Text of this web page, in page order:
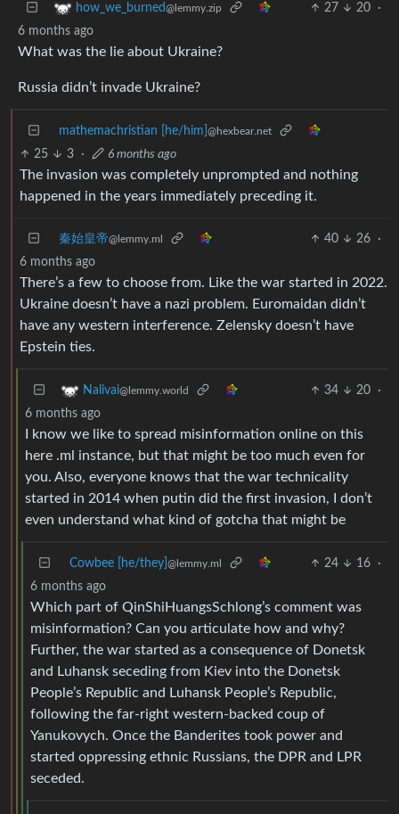
how_we_burned@lemmy.zip 27 20
·
6 months ago
What was the lie about Ukraine?
Russia didn’t invade Ukraine?
mathemachristian [he/him] @hexbear.net
25 3 · 6 months ago
The invasion was completely unprompted and nothing
happened in the years immediately preceding it.
秦始皇帝@lemmy.ml 40 26
·
6 months ago
There’s a few to choose from. Like the war started in 2022.
Ukraine doesn’t have a nazi problem. Euromaidan didn’t
have any western interference. Zelensky doesn’t have
Epstein ties.
Nalivai@lemmy.world 34 20
·
6 months ago
I know we like to spread misinformation online on this
here .ml instance, but that might be too much even for
you. Also, everyone knows that the war technicality
started in 2014 when putin did the first invasion, I don’t
even understand what kind of gotcha that might be
Cowbee [he/they] @lemmy.ml 24 16
·
6 months ago
Which part of QinShiHuangsSchlong’s comment was
misinformation? Can you articulate how and why?
Further, the war started as a consequence of Donetsk
and Luhansk seceding from Kiev into the Donetsk
People’s Republic and Luhansk People’s Republic,
following the far-right western-backed coup of
Yanukovych. Once the Banderites took power and
started oppressing ethnic Russians, the DPR and LPR
seceded.